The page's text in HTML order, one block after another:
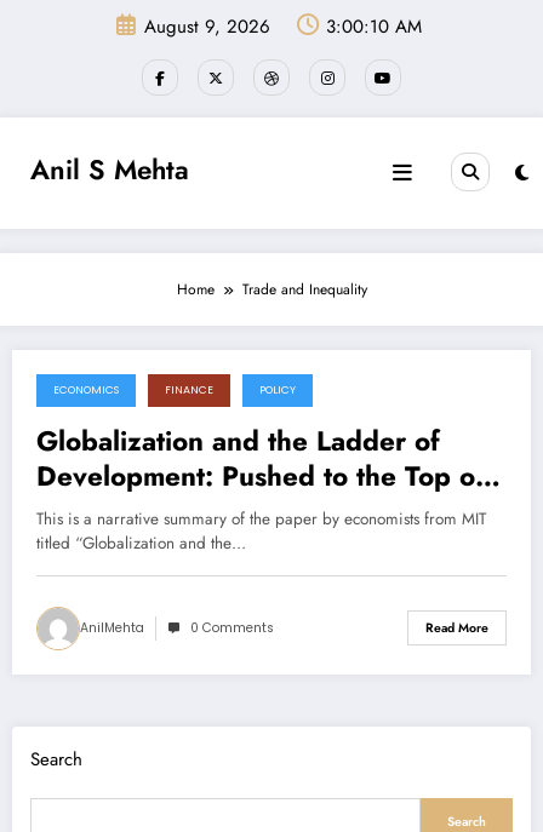
August 9, 2026 3:00:10 AM
Anil S Mehta
Home Trade and Inequality
July 11, 2025
ECONOMICS FINANCE POLICY
Globalization and the Ladder of
Development: Pushed to the Top or
Held at the Bottom? (Paper
Summary)
This is a narrative summary of the paper by economists from MIT
titled “Globalization and the…
AnilMehta 0 Comments Read More
Search
Search